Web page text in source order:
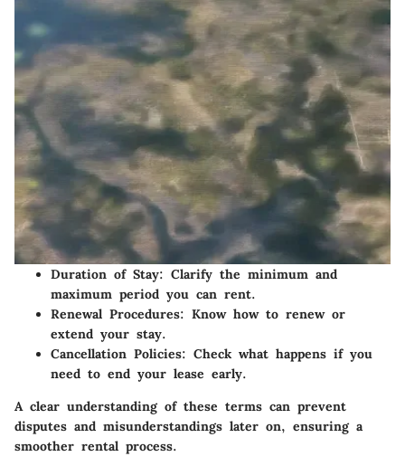
Duration of Stay: Clarify the minimum and
maximum period you can rent.
Renewal Procedures: Know how to renew or
extend your stay.
Cancellation Policies: Check what happens if you
need to end your lease early.
A clear understanding of these terms can prevent
disputes and misunderstandings later on, ensuring a
smoother rental process.